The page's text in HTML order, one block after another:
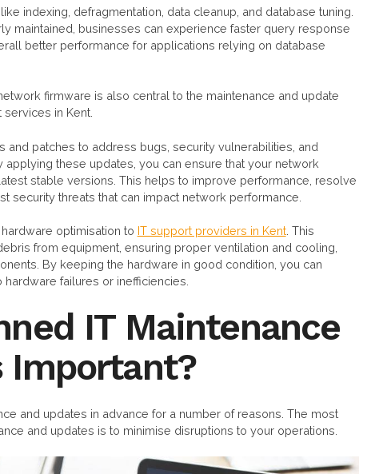
indexing, defragmentation, data cleanup, and database tuning.
maintained, businesses can experience faster query response
better performance for applications relying on database
firmware is also central to the maintenance and update
in Kent.
and patches to address bugs, security vulnerabilities, and
these updates, you can ensure that your network
stable versions. This helps to improve performance, resolve
security threats that can impact network performance.
optimisation to IT support providers in Kent. This
from equipment, ensuring proper ventilation and cooling,
By keeping the hardware in good condition, you can
failures or inefficiencies.
IT Maintenance
Important?
and updates in advance for a number of reasons. The most
and updates is to minimise disruptions to your operations.